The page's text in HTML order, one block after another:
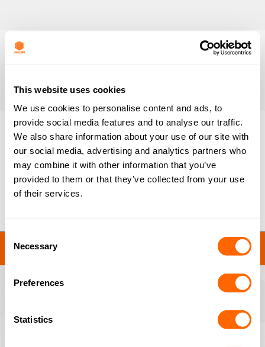
This website uses cookies
We use cookies to personalise content and ads, to
provide social media features and to analyse our traffic.
We also share information about your use of our site with
our social media, advertising and analytics partners who
may combine it with other information that you’ve
provided to them or that they’ve collected from your use
of their services.
Consent
Selection
Necessary
Preferences
Statistics
AD-3009 (Resinex)
By Ben Lloyd June 30, 2020